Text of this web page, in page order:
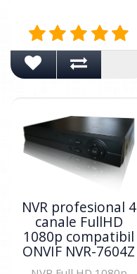
NVR profesional 4
canale FullHD
1080p compatibil
ONVIF NVR-7604Z